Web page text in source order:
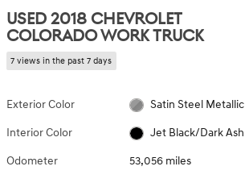
USED 2018 CHEVROLET
COLORADO WORK TRUCK
7 views in the past 7 days
Exterior Color Satin Steel Metallic
Interior Color Jet Black/Dark Ash
Odometer 53,056 miles